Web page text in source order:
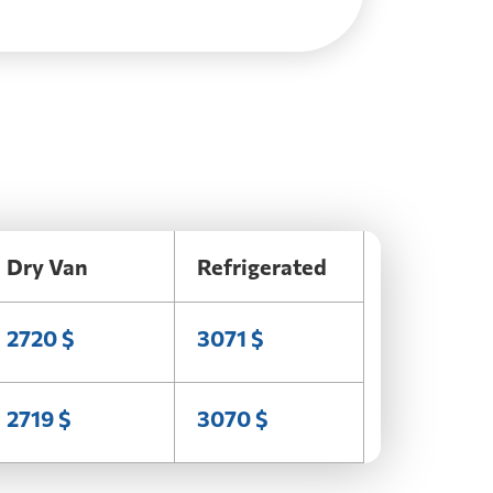
Dry Van Refrigerated
2720 $ 3071 $
2719 $ 3070 $